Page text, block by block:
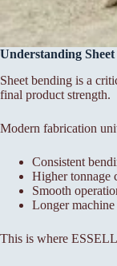
Understanding
Sheet bending is a
final product strength.
Modern fabrication
Consistent
Higher tonnage
Smooth
Longer
This is where